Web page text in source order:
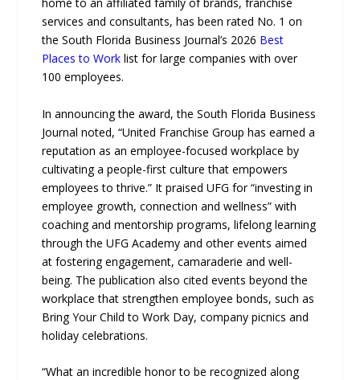
services and consultants, has been rated No. 1 on
the South Florida Business Journal’s 2026 Best
Places to Work list for large companies with over
100 employees.
In announcing the award, the South Florida Business
Journal noted, “United Franchise Group has earned a
reputation as an employee-focused workplace by
cultivating a people-first culture that empowers
employees to thrive.” It praised UFG for “investing in
employee growth, connection and wellness” with
coaching and mentorship programs, lifelong learning
through the UFG Academy and other events aimed
at fostering engagement, camaraderie and well-
being. The publication also cited events beyond the
workplace that strengthen employee bonds, such as
Bring Your Child to Work Day, company picnics and
holiday celebrations.
“What an incredible honor to be recognized along